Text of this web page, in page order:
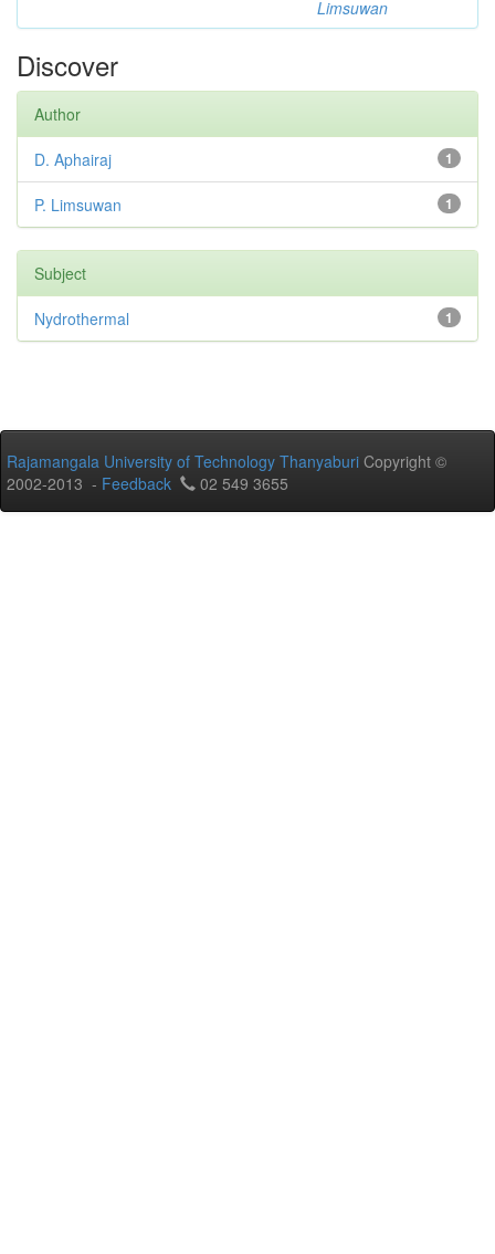
Limsuwan
Discover
Author
1
D. Aphairaj
1
P. Limsuwan
Subject
1
Nydrothermal
Rajamangala University of Technology Thanyaburi Copyright ©
2002-2013 - Feedback 02 549 3655